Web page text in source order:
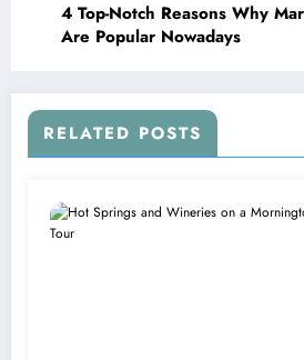
4 Top-Notch Reasons Why
Are Popular Nowadays
RELATED POSTS